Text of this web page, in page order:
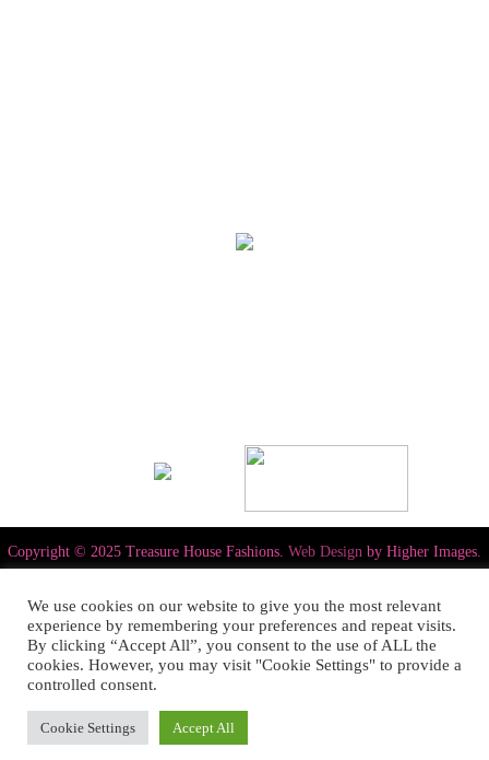
Copyright © 2025 Treasure House Fashions. Web Design by Higher Images.
We use cookies on our website to give you the most relevant
experience by remembering your preferences and repeat visits.
By clicking “Accept All”, you consent to the use of ALL the
cookies. However, you may visit "Cookie Settings" to provide a
controlled consent.
Cookie Settings Accept All